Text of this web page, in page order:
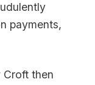
payments,
Croft then